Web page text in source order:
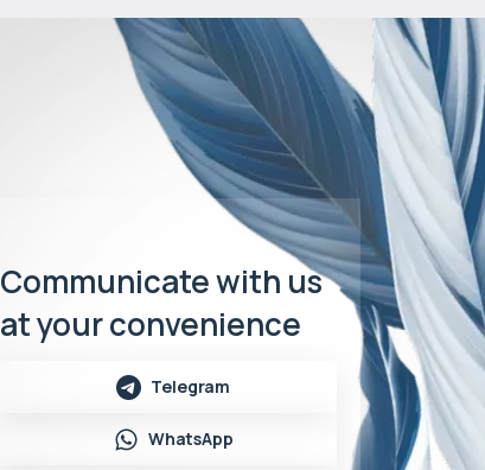
Communicate with us
at your convenience
Telegram
WhatsApp